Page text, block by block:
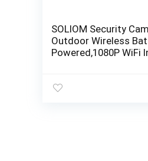
SOLIOM Security
Outdoor Wireless
Powered,1080P WiFi